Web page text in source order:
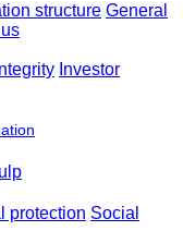
structure General
Investor
protection Social